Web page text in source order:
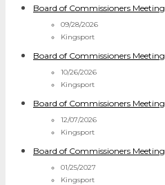
Board of Commissioners Meeting
09/28/2026
Kingsport
Board of Commissioners Meeting
10/26/2026
Kingsport
Board of Commissioners Meeting
12/07/2026
Kingsport
Board of Commissioners Meeting
01/25/2027
Kingsport